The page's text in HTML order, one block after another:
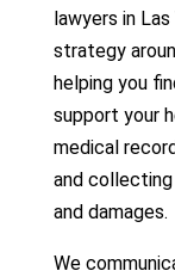
lawyers in
strategy
helping you
support your
medical
and
and damages.
We